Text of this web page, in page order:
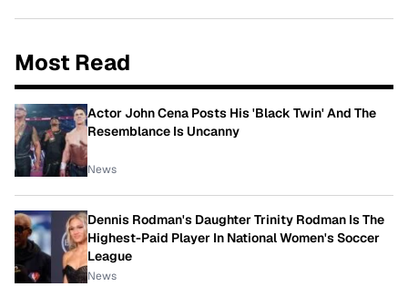
Most Read
Actor John Cena Posts His 'Black Twin' And The
Resemblance Is Uncanny
News
Dennis Rodman's Daughter Trinity Rodman Is The
Highest-Paid Player In National Women's Soccer
League
News